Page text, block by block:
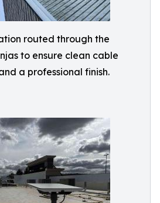
routed through the
to ensure clean cable
a professional finish.